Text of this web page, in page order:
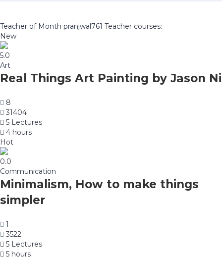
Teacher of Month pranjwal761 Teacher courses:
New
5.0
Art
Real Things Art Painting by Jason Ni
8
31404
5 Lectures
4 hours
Hot
0.0
Communication
Minimalism, How to make things
simpler
1
3522
5 Lectures
5 hours